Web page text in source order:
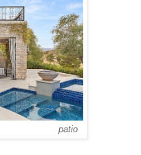
patio